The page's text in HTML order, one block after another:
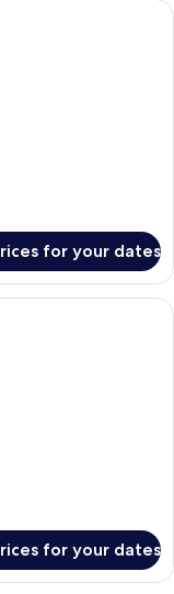
room with a bed, a
for your dates
with a large
for your dates